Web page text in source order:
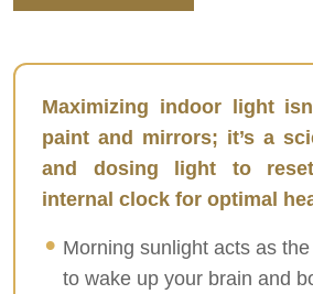
Maximizing indoor light
paint and mirrors; it’s a
and dosing light to
internal clock for optimal
Morning sunlight acts as
to wake up your brain and